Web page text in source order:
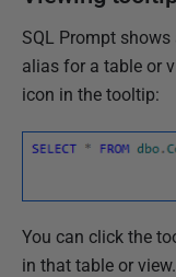
SQL Prompt
alias for a table or
icon in the tooltip:
You can click the
in that table or